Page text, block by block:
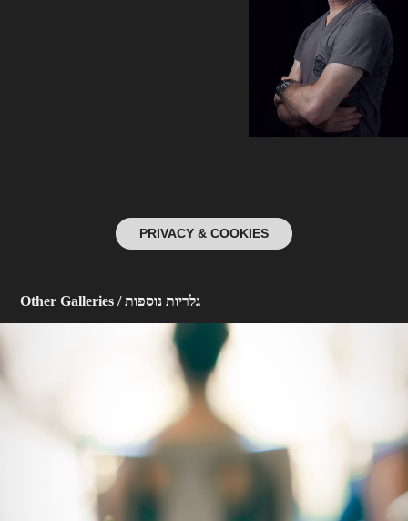
PRIVACY & COOKIES
Other Galleries / גלריות נוספות